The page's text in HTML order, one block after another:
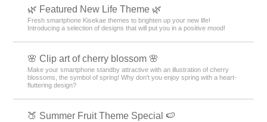
🌿 Featured New Life Theme 🌿
Fresh smartphone Kisekae themes to brighten up your new life!
Introducing a selection of designs that will put you in a positive mood!
🌸 Clip art of cherry blossom 🌸
Make your smartphone standby attractive with an illustration of cherry
blossoms, the symbol of spring! Why don't you enjoy spring with a heart-
fluttering design?
🍑 Summer Fruit Theme Special 🍉